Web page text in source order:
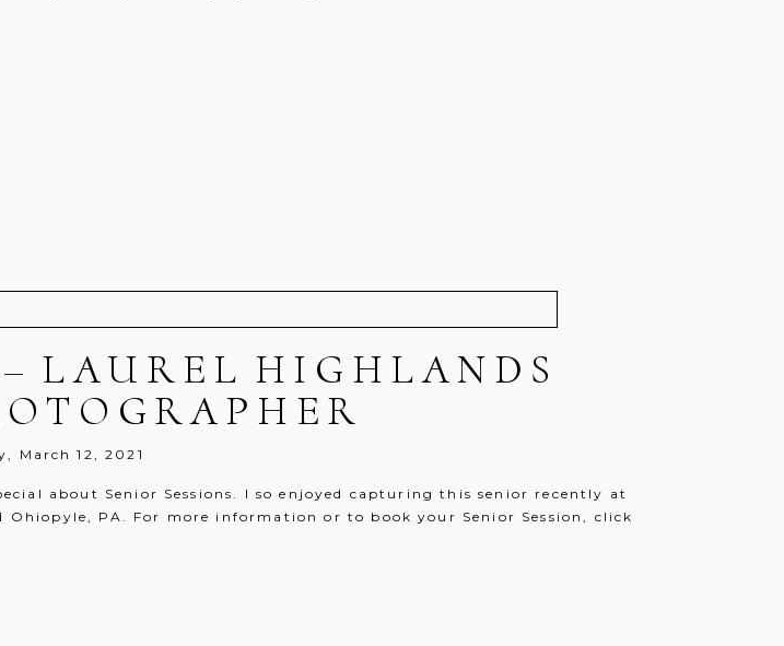
are marked *
LAUREL HIGHLANDS
March 12, 2021
about Senior Sessions. I so enjoyed capturing this senior recently at
Ohiopyle, PA. For more information or to book your Senior Session, click